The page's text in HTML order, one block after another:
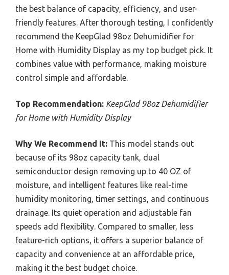
the best balance of capacity, efficiency, and user-
friendly features. After thorough testing, I confidently
recommend the KeepGlad 98oz Dehumidifier for
Home with Humidity Display as my top budget pick. It
combines value with performance, making moisture
control simple and affordable.
Top Recommendation: KeepGlad 98oz Dehumidifier
for Home with Humidity Display
Why We Recommend It: This model stands out
because of its 98oz capacity tank, dual
semiconductor design removing up to 40 OZ of
moisture, and intelligent features like real-time
humidity monitoring, timer settings, and continuous
drainage. Its quiet operation and adjustable fan
speeds add flexibility. Compared to smaller, less
feature-rich options, it offers a superior balance of
capacity and convenience at an affordable price,
making it the best budget choice.